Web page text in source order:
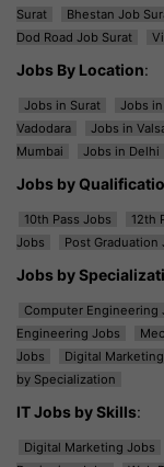
Surat
Bhestan Job
Dod Road Job Surat
Jobs By Location:
Jobs in Surat Jobs
Vadodara
Jobs in
Mumbai
Jobs in Delhi
Jobs by
10th Pass Jobs 12th
Jobs
Post Graduation
Jobs by
Computer Engineering
Engineering Jobs
Jobs
Digital
by Specialization
IT Jobs by Skills:
Digital Marketing Jobs